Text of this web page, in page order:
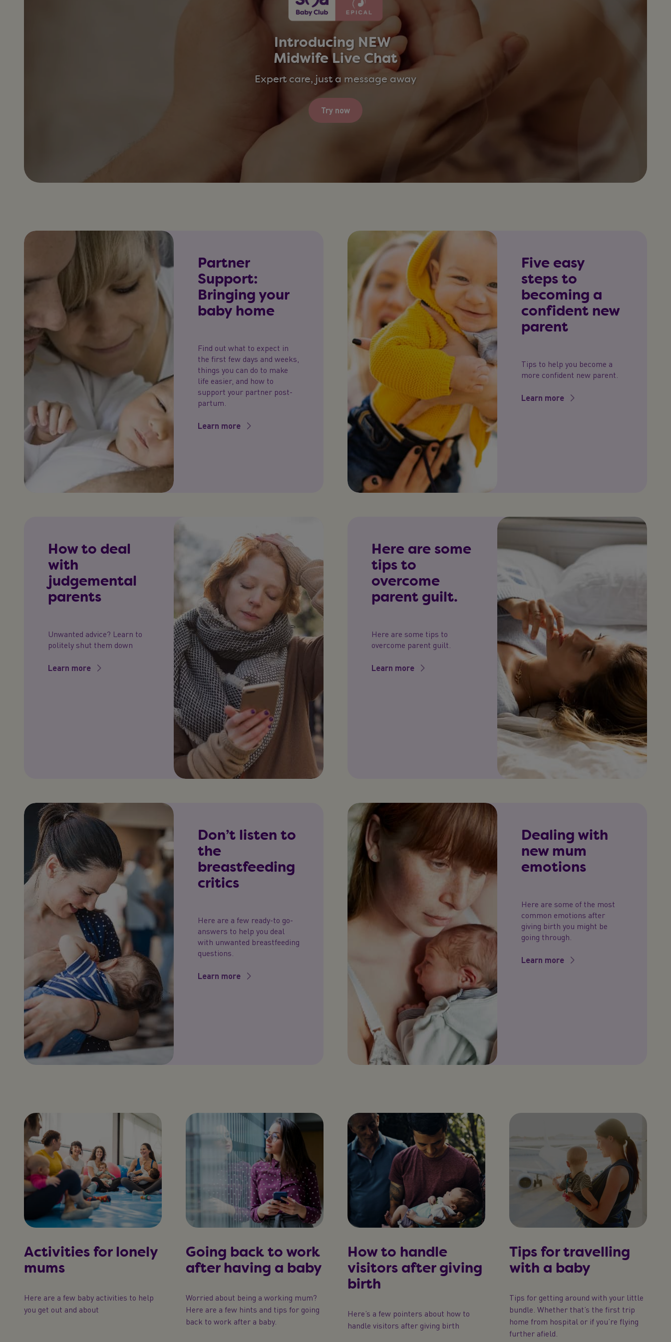
Introducing NEW ​ ​
Midwife Live Chat​
Expert care, just a message away
Try now
Partner
Support:
Bringing your
baby home
Find out what to expect in
the first few days and weeks,
things you can do to make
life easier, and how to
support your partner post-
partum.
Learn more
Five easy
steps to
becoming a
confident new
parent
Tips to help you become a
more confident new parent.
Learn more
How to deal
with
judgemental
parents
Unwanted advice? Learn to
politely shut them down
Learn more
Here are some
tips to
overcome
parent guilt.
Here are some tips to
overcome parent guilt.
Learn more
Don’t listen to
the
breastfeeding
critics
Here are a few ready-to go-
answers to help you deal
with unwanted breastfeeding
questions.
Learn more
Dealing with
new mum
emotions
Here are some of the most
common emotions after
giving birth you might be
going through.
Learn more
Activities for lonely
mums
Here are a few baby activities to help
you get out and about
Going back to work
after having a baby
Worried about being a working mum?
Here are a few hints and tips for going
back to work after a baby.
How to handle
visitors after giving
birth
Here’s a few pointers about how to
handle visitors after giving birth
Tips for travelling
with a baby
Tips for getting around with your little
bundle. Whether that’s the first trip
home from hospital or if you’re flying
further afield.